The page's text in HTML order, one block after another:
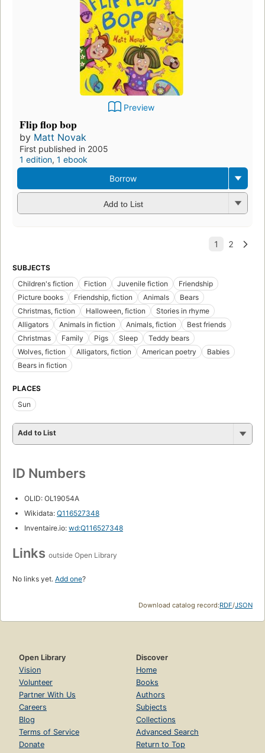
Preview
Flip flop bop
by Matt Novak
First published in 2005
1 edition, 1 ebook
Borrow
Add to List
SUBJECTS
Children's fiction
Fiction Juvenile fiction
Friendship
Picture books
Friendship, fiction Animals
Bears
Christmas, fiction
Halloween, fiction
Stories in rhyme
Alligators
Animals in fiction Animals, fiction
Best friends
Christmas
Family Pigs Sleep
Teddy bears
Wolves, fiction
Alligators, fiction American poetry
Babies
Bears in fiction
PLACES
Sun
Add to List
ID Numbers
OLID: OL19054A
Wikidata: Q116527348
Inventaire.io: wd:Q116527348
Links outside Open Library
No links yet. Add one?
Download catalog record:RDF/JSON
Open Library
Vision
Volunteer
Partner With Us
Careers
Blog
Terms of Service
Donate
Discover
Home
Books
Authors
Subjects
Collections
Advanced Search
Return to Top